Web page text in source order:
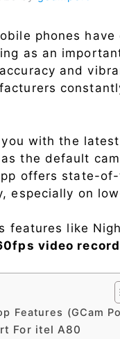
phones
as an
and
with the
the default
offers state-
especially on
features like
video
Features (GCam
For itel A80